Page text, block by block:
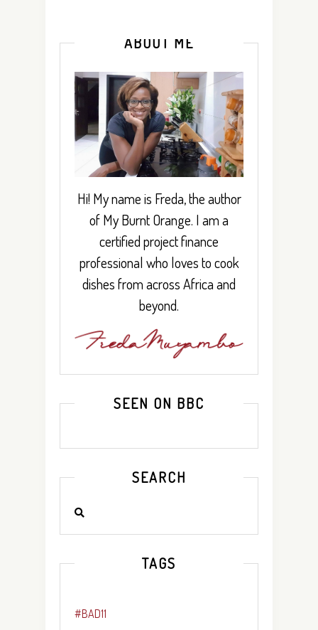
ABOUT ME
Hi! My name is Freda, the author
of My Burnt Orange. I am a
certified project finance
professional who loves to cook
dishes from across Africa and
beyond.
SEEN ON BBC
SEARCH
TAGS
#BAD11